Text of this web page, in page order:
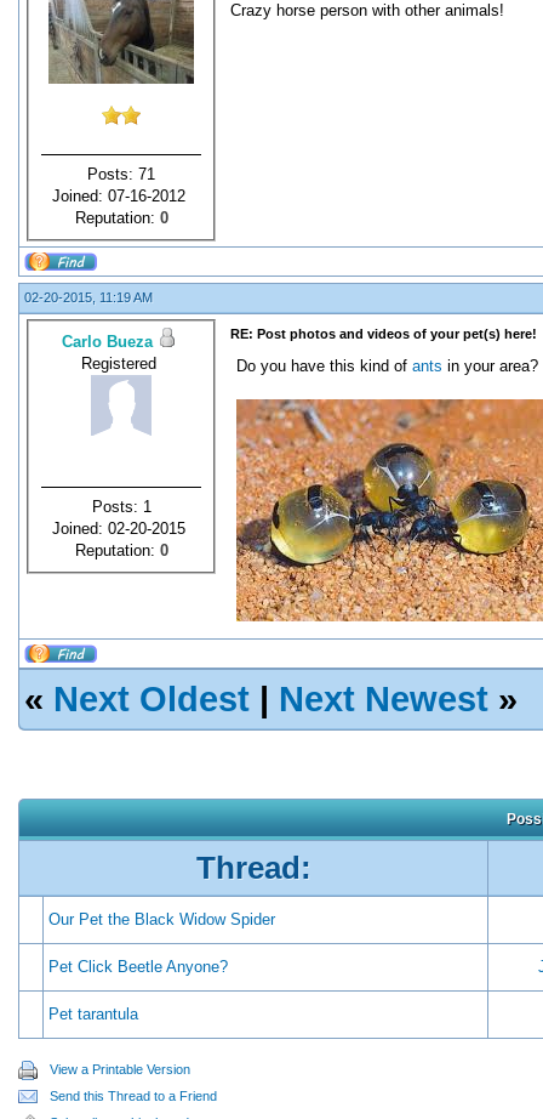
Posts: 71
Joined: 07-16-2012
Reputation: 0
Crazy horse person with other animals!
02-20-2015, 11:19 AM
Carlo Bueza
Registered
Posts: 1
Joined: 02-20-2015
Reputation: 0
RE: Post photos and videos of your pet(s) here!
Do you have this kind of ants in your area?
« Next Oldest | Next Newest »
Thread:
Our Pet the Black Widow Spider
Pet Click Beetle Anyone?
Pet tarantula
View a Printable Version
Send this Thread to a Friend